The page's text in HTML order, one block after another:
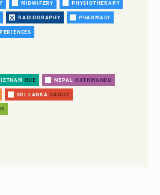
MIDWIFERY PHYSIOTHERAPY
RADIOGRAPHY PHARMACY
HUE NEPAL KATHMANDU
SRI LANKA KANDY